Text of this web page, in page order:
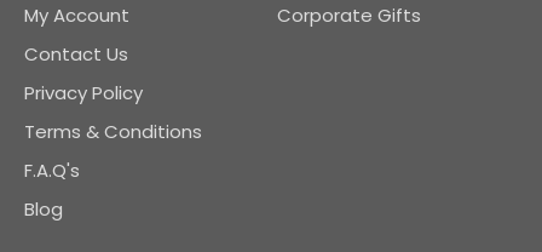
My Account
Contact Us
Privacy Policy
Terms & Conditions
F.A.Q's
Blog
Corporate Gifts